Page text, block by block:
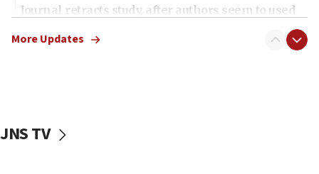
Journal retracts study, after authors seem to used
chemistry compound, as ‘mass killing of an
tells JNS
More Updates
JNS TV